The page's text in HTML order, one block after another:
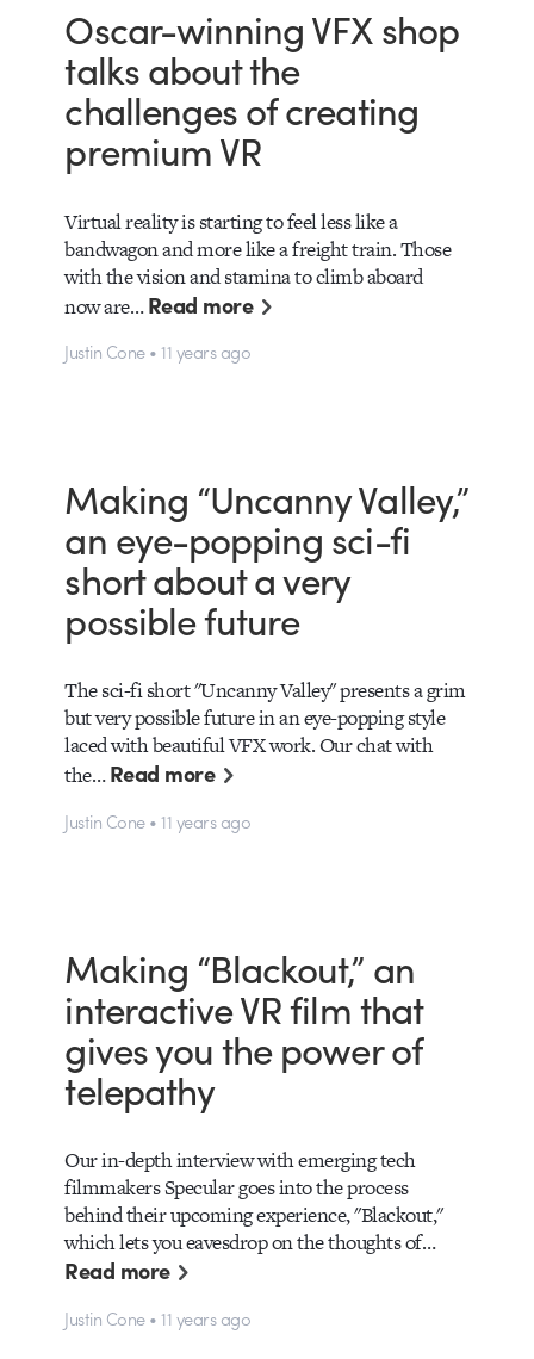
Oscar-winning VFX shop
talks about the
challenges of creating
premium VR
Virtual reality is starting to feel less like a
bandwagon and more like a freight train. Those
with the vision and stamina to climb aboard
now are…Read more
Justin Cone • 11 years ago
Making “Uncanny Valley,”
an eye-popping sci-fi
short about a very
possible future
The sci-fi short "Uncanny Valley" presents a grim
but very possible future in an eye-popping style
laced with beautiful VFX work. Our chat with
the…Read more
Justin Cone • 11 years ago
Making “Blackout,” an
interactive VR film that
gives you the power of
telepathy
Our in-depth interview with emerging tech
filmmakers Specular goes into the process
behind their upcoming experience, "Blackout,"
which lets you eavesdrop on the thoughts of…
Read more
Justin Cone • 11 years ago